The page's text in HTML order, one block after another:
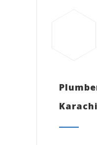
Karachi